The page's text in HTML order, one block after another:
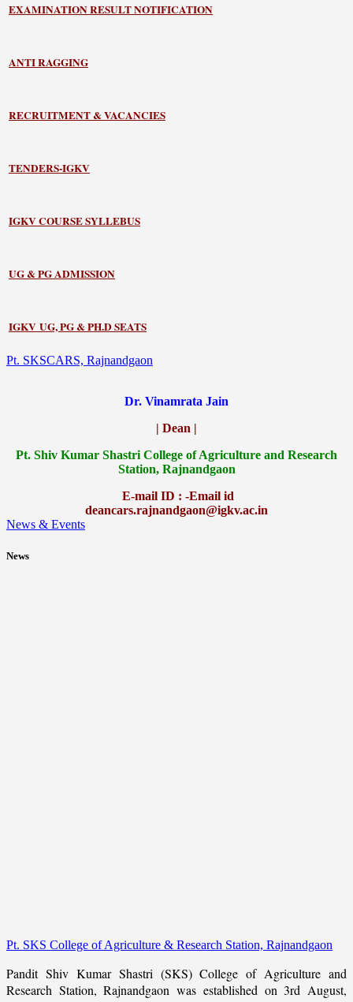
EXAMINATION RESULT NOTIFICATION
ANTI RAGGING
RECRUITMENT & VACANCIES
TENDERS-IGKV
IGKV COURSE SYLLEBUS
UG & PG ADMISSION
IGKV UG, PG & PH.D SEATS
Pt. SKSCARS, Rajnandgaon
Dr. Vinamrata Jain
| Dean |
Pt. Shiv Kumar Shastri College of Agriculture and Research
Station, Rajnandgaon
E-mail ID : -Email id
deancars.rajnandgaon@igkv.ac.in
News & Events
News
Pt. SKS College of Agriculture & Research Station, Rajnandgaon
Pandit Shiv Kumar Shastri (SKS) College of Agriculture and
Research Station, Rajnandgaon was established on 3rd August,